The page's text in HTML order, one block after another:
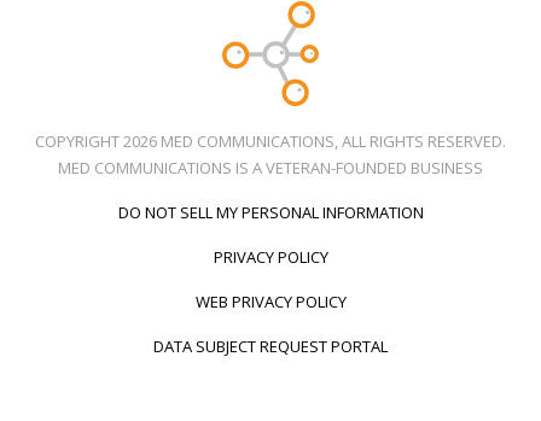
COPYRIGHT 2026 MED COMMUNICATIONS, ALL RIGHTS RESERVED.
MED COMMUNICATIONS IS A VETERAN-FOUNDED BUSINESS
DO NOT SELL MY PERSONAL INFORMATION
PRIVACY POLICY
WEB PRIVACY POLICY
DATA SUBJECT REQUEST PORTAL